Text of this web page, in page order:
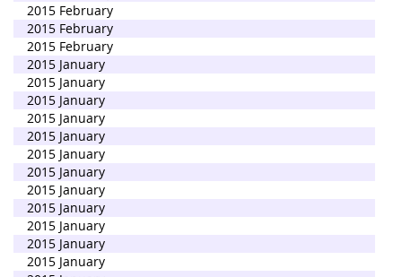
2015 February
2015 February
2015 February
2015 January
2015 January
2015 January
2015 January
2015 January
2015 January
2015 January
2015 January
2015 January
2015 January
2015 January
2015 January